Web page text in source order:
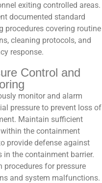
exiting controlled areas.
documented standard
procedures covering routine
cleaning protocols, and
response.​
Control and
monitor and alarm
pressure to prevent loss of
Maintain sufficient
the containment
provide defense against
in the containment barrier.
procedures for pressure
and system malfunctions.​